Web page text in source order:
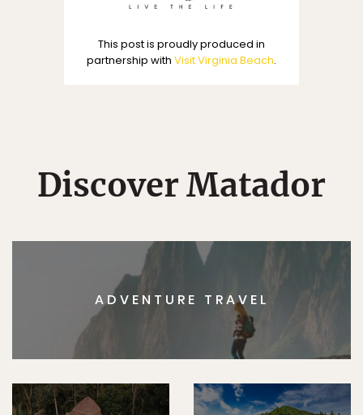
This post is proudly produced in
partnership with Visit Virginia Beach.
Discover Matador
ADVENTURE TRAVEL